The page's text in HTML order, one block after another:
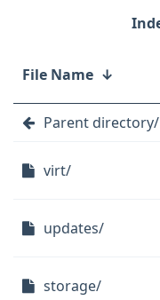
File Name ↓
Parent directory/
virt/
updates/
storage/